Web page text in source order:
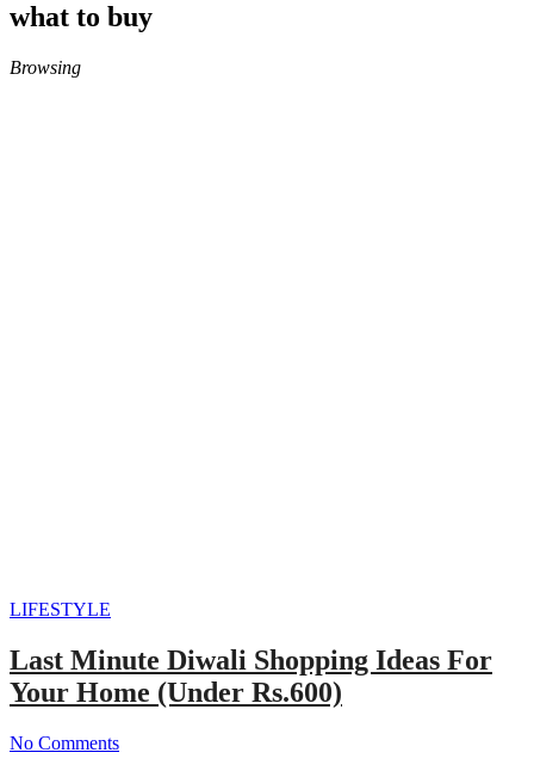
what to buy
Browsing
LIFESTYLE
Last Minute Diwali Shopping Ideas For
Your Home (Under Rs.600)
No Comments